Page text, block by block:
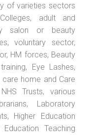
of varieties sectors
adult and
salon or beauty
voluntary sector,
HM forces, Beauty
Eye Lashes,
care home and Care
Trusts, various
Laboratory
Higher Education
Teaching